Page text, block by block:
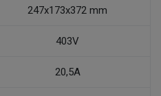
247x173x372 mm
403V
20,5A